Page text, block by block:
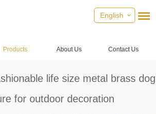
English
Products About Us Contact Us
life size metal brass dog
for outdoor decoration